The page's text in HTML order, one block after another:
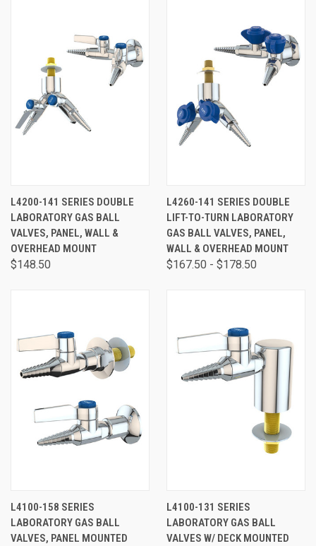
L4200-141 SERIES DOUBLE
LABORATORY GAS BALL
VALVES, PANEL, WALL &
OVERHEAD MOUNT
$148.50
L4260-141 SERIES DOUBLE
LIFT-TO-TURN LABORATORY
GAS BALL VALVES, PANEL,
WALL & OVERHEAD MOUNT
$167.50 - $178.50
L4100-158 SERIES
LABORATORY GAS BALL
VALVES, PANEL MOUNTED
L4100-131 SERIES
LABORATORY GAS BALL
VALVES W/ DECK MOUNTED